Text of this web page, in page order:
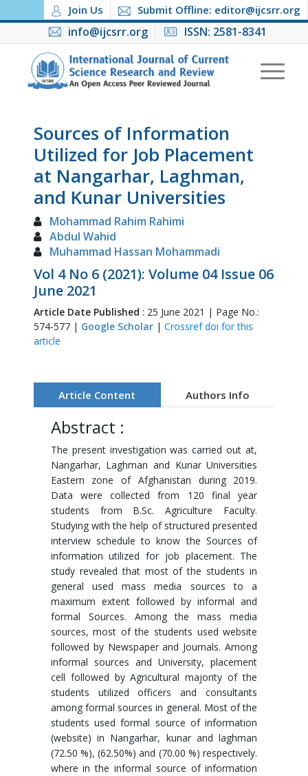
Join Us Submit Offline: editor@ijcsrr.org
info@ijcsrr.org ISSN: 2581-8341
Sources of Information
Utilized for Job Placement
at Nangarhar, Laghman,
and Kunar Universities
Mohammad Rahim Rahimi
Abdul Wahid
Muhammad Hassan Mohammadi
Vol 4 No 6 (2021): Volume 04 Issue 06
June 2021
Article Date Published : 25 June 2021 | Page No.:
574-577 | Google Scholar| Crossref doi for this
article
Article Content Authors Info
Abstract :
The present investigation was carried out at,
Nangarhar, Laghman and Kunar Universities
Eastern zone of Afghanistan during 2019.
Data were collected from 120 final year
students from B.Sc. Agriculture Faculty.
Studying with the help of structured presented
interview schedule to know the Sources of
information utilized for job placement. The
study revealed that most of the students in
general used mass media sources to a
maximum extent followed by informal and
formal Sources. Among the mass media
sources, most of the students used website
followed by Newspaper and Journals. Among
informal sources and University, placement
cell followed by Agricultural majority of the
students utilized officers and consultants
among formal sources in general. Most of the
students used formal source of information
(website) in Nangarhar, kunar and laghman
(72.50 %), (62.50%) and (70.00 %) respectively.
where in the informal source of information